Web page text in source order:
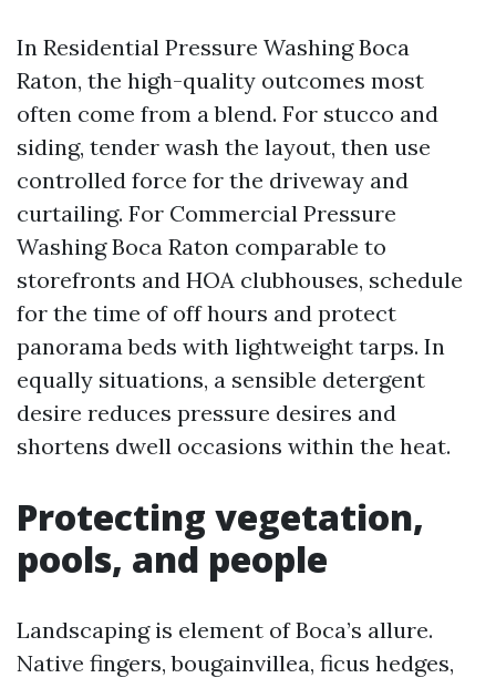
In Residential Pressure Washing Boca
Raton, the high-quality outcomes most
often come from a blend. For stucco and
siding, tender wash the layout, then use
controlled force for the driveway and
curtailing. For Commercial Pressure
Washing Boca Raton comparable to
storefronts and HOA clubhouses, schedule
for the time of off hours and protect
panorama beds with lightweight tarps. In
equally situations, a sensible detergent
desire reduces pressure desires and
shortens dwell occasions within the heat.
Protecting vegetation,
pools, and people
Landscaping is element of Boca’s allure.
Native fingers, bougainvillea, ficus hedges,